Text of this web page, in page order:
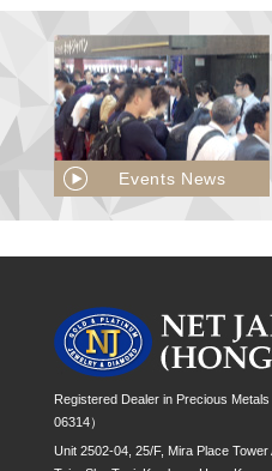
Events News
Registered Dealer in Precious
06314）
Unit 2502-04, 25/F, Mira Place Tower